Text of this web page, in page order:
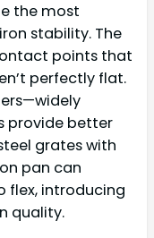
the most
stability. The
points that
perfectly flat.
provide better
grates with
pan can
flex, introducing
quality.